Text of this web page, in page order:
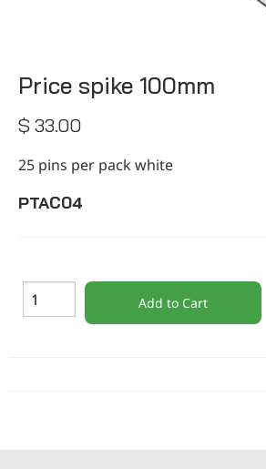
CONTACT
Price spike 100mm
$ 33.00
25 pins per pack white
PTAC04
Add to Cart